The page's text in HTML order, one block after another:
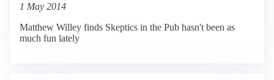
1 May 2014
Matthew Willey finds Skeptics in the Pub hasn't been as
much fun lately